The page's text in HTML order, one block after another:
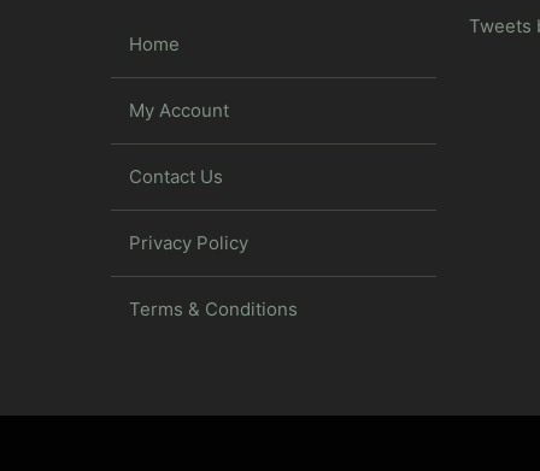
Home
My Account
Contact Us
Privacy Policy
Terms & Conditions
Tweets